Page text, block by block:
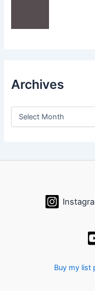
Archives
A
v
Buy my list